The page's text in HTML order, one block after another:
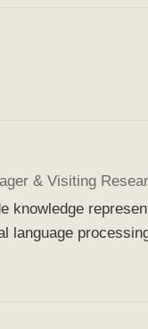
& Visiting
knowledge
language